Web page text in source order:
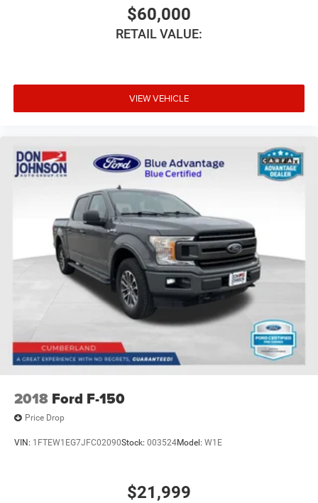
$60,000
RETAIL VALUE:
VIEW VEHICLE
2018 Ford F-150
Price Drop
VIN: 1FTEW1EG7JFC02090Stock: 003524Model: W1E
$21,999